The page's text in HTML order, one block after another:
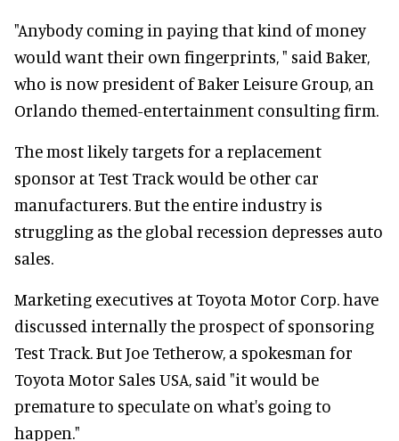
"Anybody coming in paying that kind of money
would want their own fingerprints, " said Baker,
who is now president of Baker Leisure Group, an
Orlando themed-entertainment consulting firm.
The most likely targets for a replacement
sponsor at Test Track would be other car
manufacturers. But the entire industry is
struggling as the global recession depresses auto
sales.
Marketing executives at Toyota Motor Corp. have
discussed internally the prospect of sponsoring
Test Track. But Joe Tetherow, a spokesman for
Toyota Motor Sales USA, said "it would be
premature to speculate on what's going to
happen."